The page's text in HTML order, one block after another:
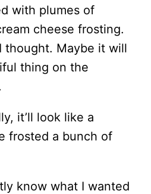
with plumes of
cheese frosting.
thought. Maybe it will
thing on the
it’ll look like a
frosted a bunch of
know what I wanted